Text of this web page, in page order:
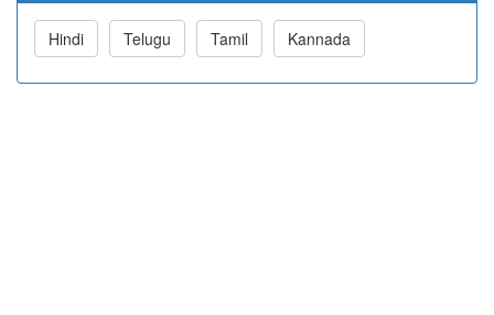
Hindi Telugu Tamil Kannada